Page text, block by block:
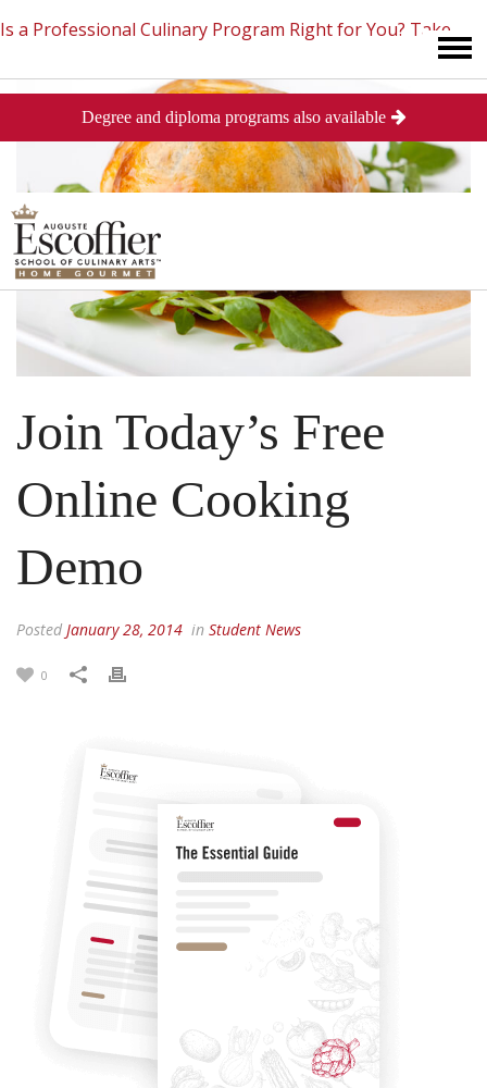
Is a Professional Culinary Program Right for You? Take
This Short Quiz Close
Join Today’s Free
Online Cooking
Demo
Posted January 28, 2014 in Student News
0
Degree and diploma programs also available